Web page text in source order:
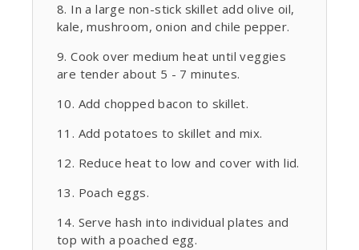
In a large non-stick skillet add olive oil,
kale, mushroom, onion and chile pepper.
Cook over medium heat until veggies
are tender about 5 - 7 minutes.
Add chopped bacon to skillet.
Add potatoes to skillet and mix.
Reduce heat to low and cover with lid.
Poach eggs.
Serve hash into individual plates and
top with a poached egg.